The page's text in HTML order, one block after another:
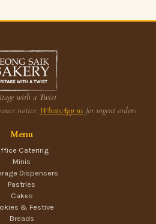
with a Twist
notice. WhatsApp usfor urgent orders.
Menu
Catering
Minis
Dispensers
Pastries
Cakes
& Festive
Breads